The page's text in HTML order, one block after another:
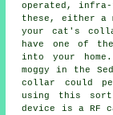
operated,
these, either a
your cat's
have one of
into your
moggy in the
collar could
using this
device is a RF